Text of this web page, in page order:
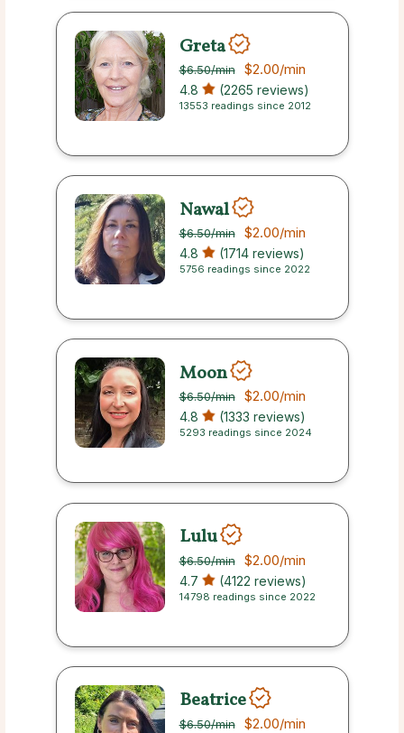
Greta
$6.50/min $2.00/min
4.8 (2265 reviews)
13553 readings since 2012
Nawal
$6.50/min $2.00/min
4.8 (1714 reviews)
5756 readings since 2022
Moon
$6.50/min $2.00/min
4.8 (1333 reviews)
5293 readings since 2024
Lulu
$6.50/min $2.00/min
4.7 (4122 reviews)
14798 readings since 2022
Beatrice
$6.50/min $2.00/min